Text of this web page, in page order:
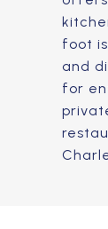
foot
and
for